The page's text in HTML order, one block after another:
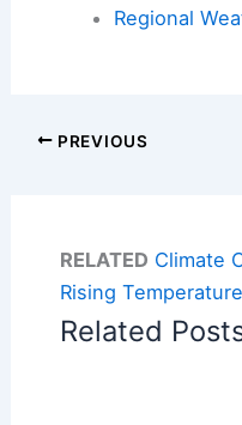
Regional
PREVIOUS
RELATED Climate
Rising
Related